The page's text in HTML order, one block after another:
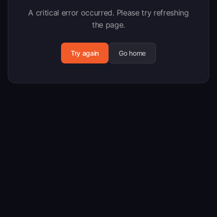
A critical error occurred. Please try refreshing
the page.
Try again Go home